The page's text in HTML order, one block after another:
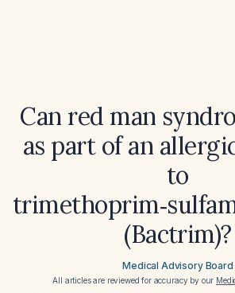
Can red man
as part of an
to
(Bactrim)?
Medical Advisory Board
All articles are reviewed for accuracy by our